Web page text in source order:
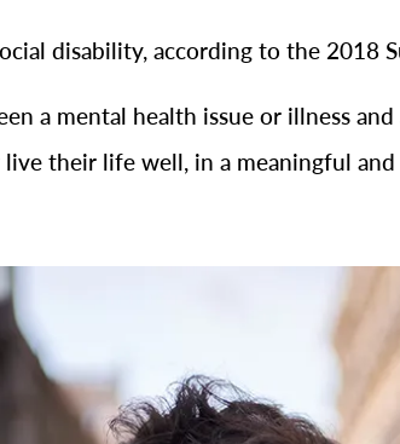
disability, according to the 2018
a mental health issue or illness
their life well, in a meaningful